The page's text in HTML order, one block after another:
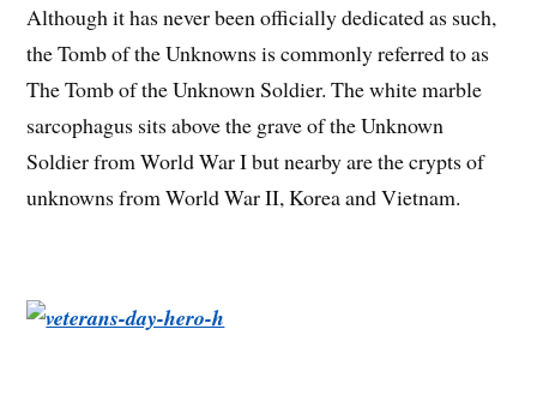
Although it has never been officially dedicated as such,
the Tomb of the Unknowns is commonly referred to as
The Tomb of the Unknown Soldier. The white marble
sarcophagus sits above the grave of the Unknown
Soldier from World War I but nearby are the crypts of
unknowns from World War II, Korea and Vietnam.